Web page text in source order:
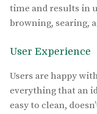
time and results in
browning, searing,
User Experience
Users are happy
everything that an
easy to clean,